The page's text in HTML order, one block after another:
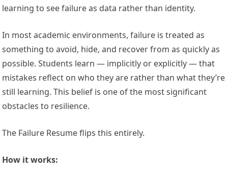
learning to see failure as data rather than identity.
In most academic environments, failure is treated as
something to avoid, hide, and recover from as quickly as
possible. Students learn — implicitly or explicitly — that
mistakes reflect on who they are rather than what they’re
still learning. This belief is one of the most significant
obstacles to resilience.
The Failure Resume flips this entirely.
How it works: